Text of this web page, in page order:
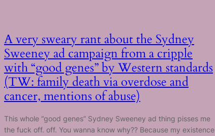
A very sweary rant about the Sydney
Sweeney ad campaign from a cripple
with “good genes” by Western standards
(TW: family death via overdose and
cancer, mentions of abuse)
This whole “good genes” Sydney Sweeney ad thing pisses me
the fuck off. off. You wanna know why?? Because my existence